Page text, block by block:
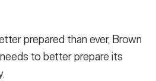
prepared than ever, Brown
to better prepare its